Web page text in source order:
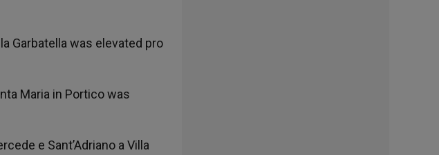
Garbatella was elevated pro
Maria in Portico was
e Sant’Adriano a Villa